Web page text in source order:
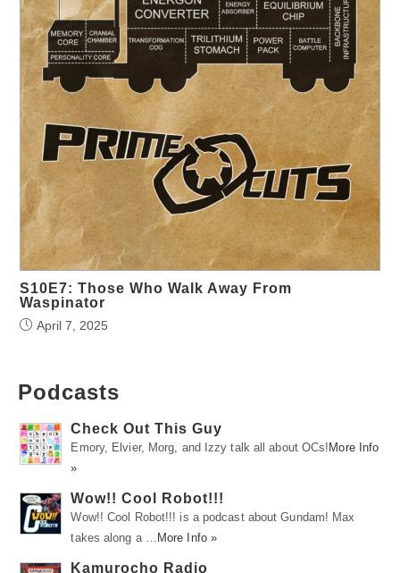
S10E7: Those Who Walk Away From
Waspinator
April 7, 2025
Podcasts
Check Out This Guy
Emory, Elvier, Morg, and Izzy talk all about OCs! More Info
»
Wow!! Cool Robot!!!
Wow!! Cool Robot!!! is a podcast about Gundam! Max
takes along a …
More Info »
Kamurocho Radio